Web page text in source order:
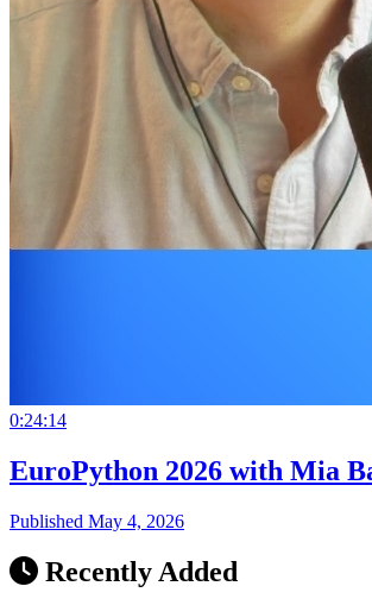
0:24:14
EuroPython 2026 with Mia
Published May 4, 2026
Recently Added